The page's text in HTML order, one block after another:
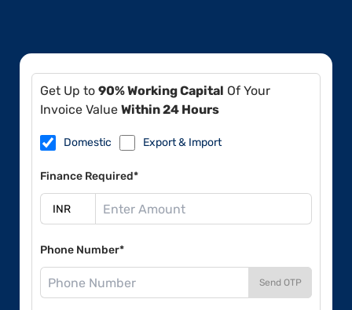
Get Up to 90% Working Capital Of Your
Invoice Value Within 24 Hours
Domestic Export & Import
Finance Required*
Phone Number*
Send OTP